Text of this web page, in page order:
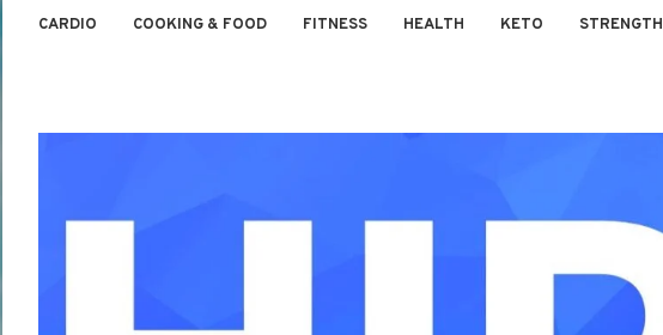
CARDIO COOKING & FOOD FITNESS HEALTH KETO STRENGTH